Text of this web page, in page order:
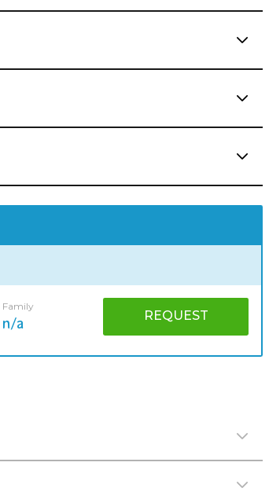
Family
n/a REQUEST